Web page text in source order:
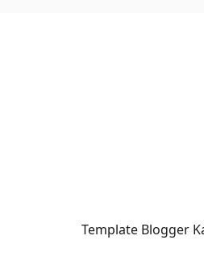
Template Blogger